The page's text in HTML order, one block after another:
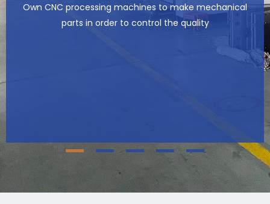
Own CNC processing machines to make mechanical
parts in order to control the quality